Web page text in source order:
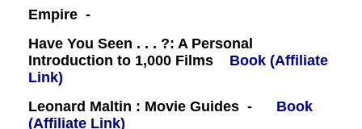
Empire -
Have You Seen . . . ?: A Personal
Introduction to 1,000 Films
Book (Affiliate
Link)
Leonard Maltin : Movie Guides -
Book
(Affiliate Link)